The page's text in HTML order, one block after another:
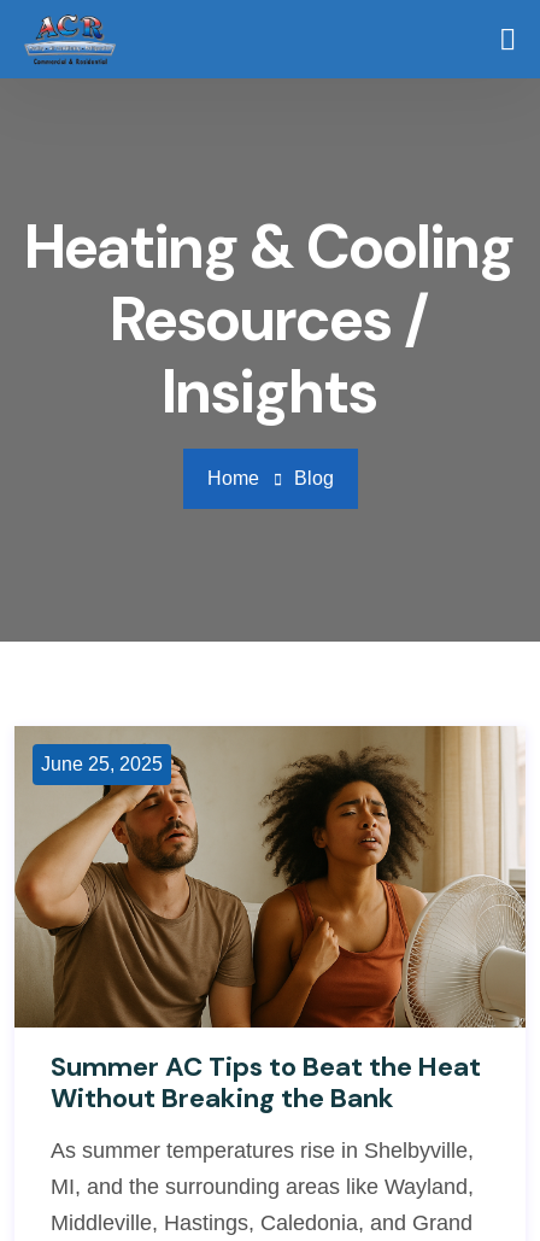
Heating & Cooling
Resources /
Insights
Home Blog
June 25, 2025
Summer AC Tips to Beat the Heat
Without Breaking the Bank
As summer temperatures rise in Shelbyville,
MI, and the surrounding areas like Wayland,
Middleville, Hastings, Caledonia, and Grand